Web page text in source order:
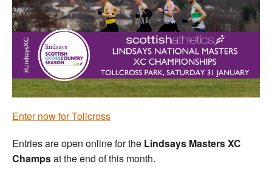
Clubs
Welfare
Coaches
Enter now for Tollcross
Entries are open online for the Lindsays Masters XC
Champsat the end of this month.